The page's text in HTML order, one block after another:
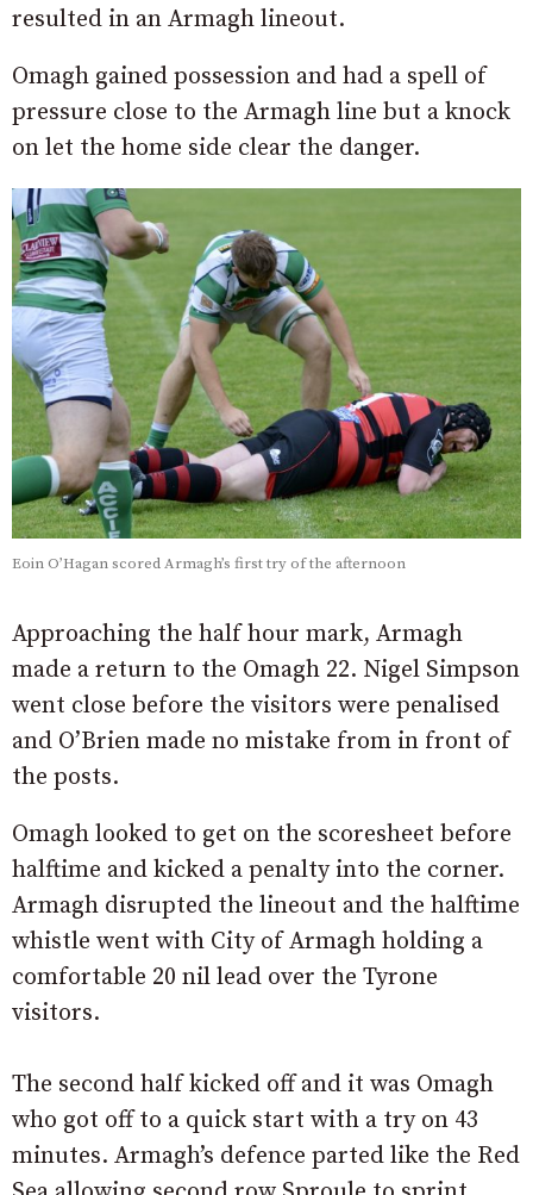
resulted in an Armagh lineout.
Omagh gained possession and had a spell of
pressure close to the Armagh line but a knock
on let the home side clear the danger.
Eoin O’Hagan scored Armagh’s first try of the afternoon
Approaching the half hour mark, Armagh
made a return to the Omagh 22. Nigel Simpson
went close before the visitors were penalised
and O’Brien made no mistake from in front of
the posts.
Omagh looked to get on the scoresheet before
halftime and kicked a penalty into the corner.
Armagh disrupted the lineout and the halftime
whistle went with City of Armagh holding a
comfortable 20 nil lead over the Tyrone
visitors.
The second half kicked off and it was Omagh
who got off to a quick start with a try on 43
minutes. Armagh’s defence parted like the Red